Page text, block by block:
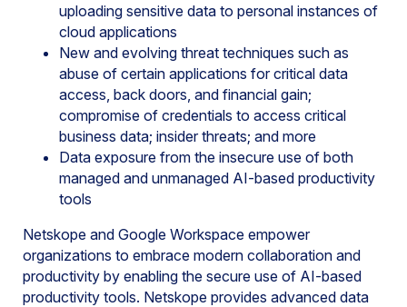
uploading sensitive data to personal instances of
cloud applications
New and evolving threat techniques such as
abuse of certain applications for critical data
access, back doors, and financial gain;
compromise of credentials to access critical
business data; insider threats; and more
Data exposure from the insecure use of both
managed and unmanaged AI-based productivity
tools
Netskope and Google Workspace empower
organizations to embrace modern collaboration and
productivity by enabling the secure use of AI-based
productivity tools. Netskope provides advanced data